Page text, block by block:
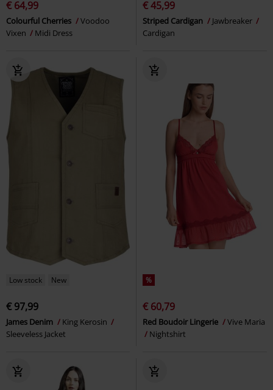
€ 64,99
Colourful Cherries
Voodoo
Vixen
Midi Dress
€ 45,99
Striped Cardigan
Jawbreaker
Cardigan
Low stock New
€ 97,99
James Denim
King Kerosin
Sleeveless Jacket
%
€ 60,79
Red Boudoir Lingerie
Vive Maria
Nightshirt